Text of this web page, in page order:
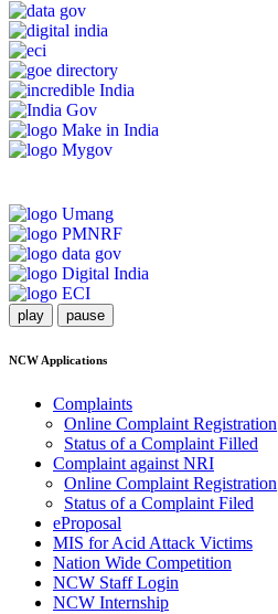
play pause
NCW Applications
Complaints
Online Complaint Registration
Status of a Complaint Filled
Complaint against NRI
Online Complaint Registration
Status of a Complaint Filed
eProposal
MIS for Acid Attack Victims
Nation Wide Competition
NCW Staff Login
NCW Internship